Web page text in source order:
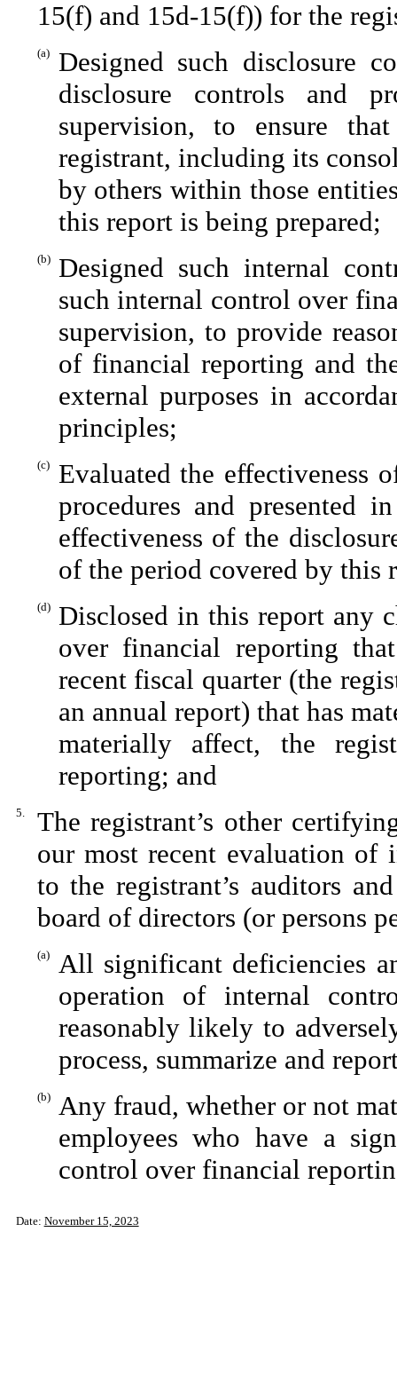
15(f) and 15d-15(f)) for the
(a)
Designed such disclosure
disclosure controls and
supervision, to ensure
registrant, including its
by others within those
this report is being prepared;
(b)
Designed such internal
such internal control over
supervision, to provide
of financial reporting and
external purposes in
principles;
(c)
Evaluated the effectiveness
procedures and presented
effectiveness of the
of the period covered by this
(d)
Disclosed in this report any
over financial reporting
recent fiscal quarter (the
an annual report) that has
materially affect, the
reporting; and
5.
The registrant’s other
our most recent evaluation
to the registrant’s auditors
board of directors (or persons
(a)
All significant deficiencies
operation of internal
reasonably likely to
process, summarize and
(b)
Any fraud, whether or not
employees who have a
control over financial
Date: November 15, 2023